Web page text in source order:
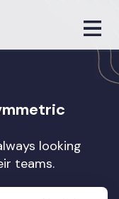
looking
teams.